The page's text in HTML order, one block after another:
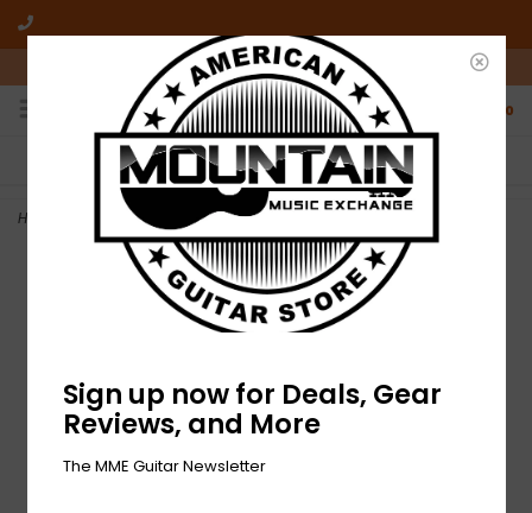
10am-6pm Mon-Friday / 10am-5pm Saturday ET
0
FREE SHIPPING
On all orders over $50
NO HASSLE RETURNS
Who has time for hassle?
Home NEW Ibanez Paul Gilbert Picks - 1.0mm - Pack of 6
Sign up now for Deals, Gear
Reviews, and More
The MME Guitar Newsletter